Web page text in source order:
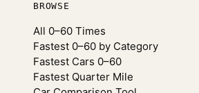
BROWSE
All 0–60 Times
Fastest 0–60 by Category
Fastest Cars 0–60
Fastest Quarter Mile